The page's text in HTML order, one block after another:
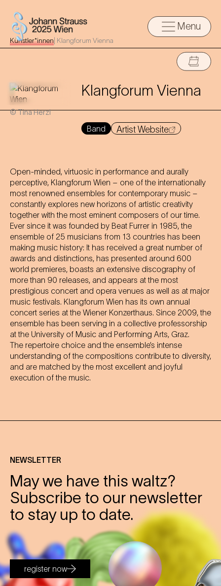
Menu
Künstler*innen Klangforum Vienna
© Tina Herzl
Klangforum Vienna
Band Artist Website
Open-minded, virtuosic in performance and aurally
perceptive, Klangforum Wien – one of the internationally
most renowned ensembles for contemporary music –
constantly explores new horizons of artistic creativity
together with the most eminent composers of our time.
Ever since it was founded by Beat Furrer in 1985, the
ensemble of 25 musicians from 13 countries has been
making music history: It has received a great number of
awards and distinctions, has presented around 600
world premieres, boasts an extensive discography of
more than 90 releases, and appears at the most
prestigious concert and opera venues as well as at major
music festivals. Klangforum Wien has its own annual
concert series at the Wiener Konzerthaus. Since 2009, the
ensemble has been serving in a collective professorship
at the University of Music and Performing Arts, Graz.
The repertoire choice and the ensemble’s intense
understanding of the compositions contribute to diversity,
and are matched by the most excellent and joyful
execution of the music.
NEWSLETTER
May we have this waltz?
Subscribe to our newsletter
to stay up to date.
register now